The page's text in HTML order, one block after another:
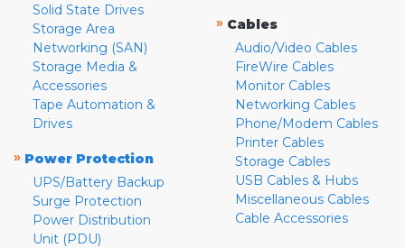
Solid State Drives
Storage Area
Networking (SAN)
Storage Media &
Accessories
Tape Automation &
Drives
» Power Protection
UPS/Battery Backup
Surge Protection
Power Distribution
Unit (PDU)
» Cables
Audio/Video Cables
FireWire Cables
Monitor Cables
Networking Cables
Phone/Modem Cables
Printer Cables
Storage Cables
USB Cables & Hubs
Miscellaneous Cables
Cable Accessories